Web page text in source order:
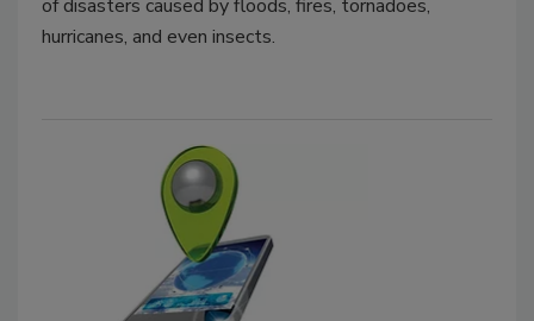
of disasters caused by floods, fires, tornadoes,
hurricanes, and even insects.